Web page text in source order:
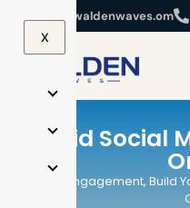
info@waldenwaves.om
X
Paid Social
Drive Engagement, Build